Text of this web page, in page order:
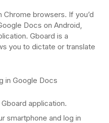
Chrome browsers. If you’d
Docs on Android,
Gboard is a
you to dictate or translate
in Google Docs
application.
smartphone and log in